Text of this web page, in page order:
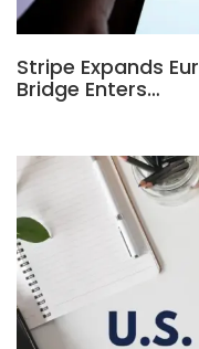
Stripe Expands
Bridge Enters…